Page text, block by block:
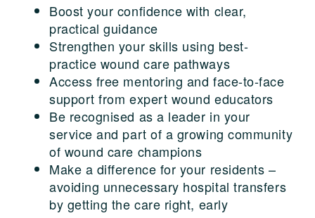
Boost your confidence with clear,
practical guidance
Strengthen your skills using best-
practice wound care pathways
Access free mentoring and face-to-face
support from expert wound educators
Be recognised as a leader in your
service and part of a growing community
of wound care champions
Make a difference for your residents –
avoiding unnecessary hospital transfers
by getting the care right, early